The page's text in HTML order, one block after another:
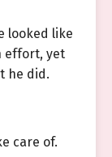
looked like
effort, yet
he did.
care of.